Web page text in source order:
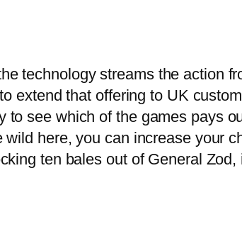
technology streams the action
extend that offering to UK
see which of the games pays
here, you can increase your
ten bales out of General